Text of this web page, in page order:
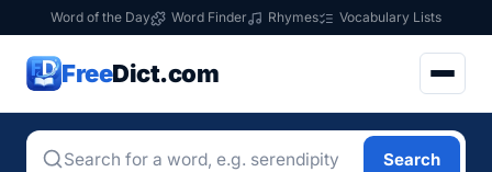
Word of the Day Word Finder Rhymes Vocabulary Lists
FreeDict.com
Search